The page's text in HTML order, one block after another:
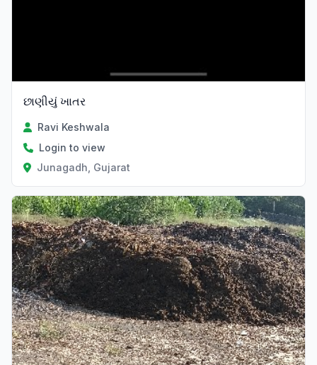
છાણીયું ખાતર
Ravi Keshwala
Login to view
Junagadh, Gujarat